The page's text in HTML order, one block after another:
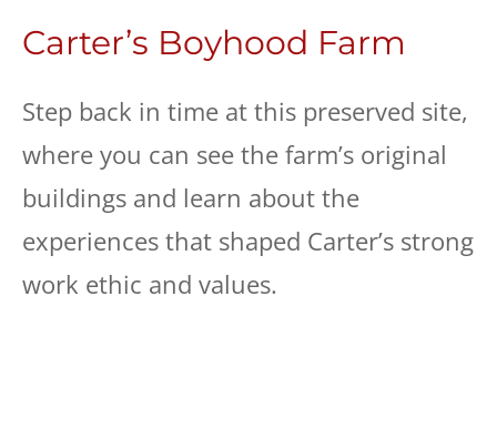
Carter’s Boyhood Farm
Step back in time at this preserved site,
where you can see the farm’s original
buildings and learn about the
experiences that shaped Carter’s strong
work ethic and values.